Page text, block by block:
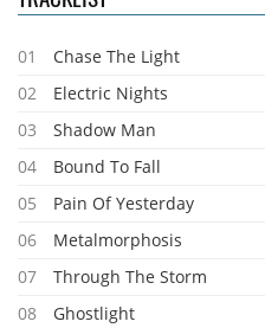
01
Chase The Light
02
Electric Nights
03
Shadow Man
04
Bound To Fall
05
Pain Of Yesterday
06
Metalmorphosis
07
Through The Storm
08
Ghostlight